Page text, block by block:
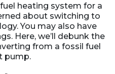
heating system for a
about switching to
You may also have
Here, we’ll debunk the
from a fossil fuel
pump.